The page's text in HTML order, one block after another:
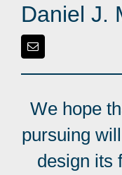
Daniel J.
We hope
pursuing
design its